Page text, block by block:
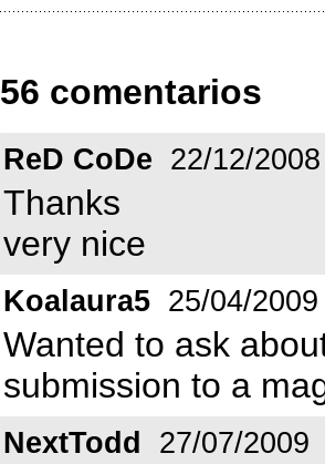
56 comentarios
ReD CoDe 22/12/2008
Thanks
very nice
Koalaura5 25/04/2009
Wanted to ask
submission to a
NextTodd 27/07/2009